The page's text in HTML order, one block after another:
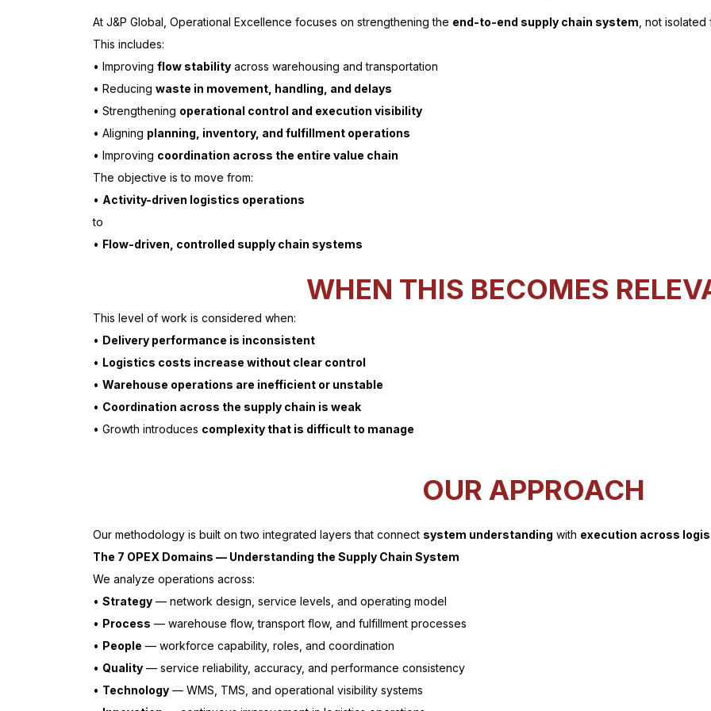
At J&P Global, Operational Excellence focuses on strengthening the end-to-end supply chain system , not
This includes:
• Improving flow stability across warehousing and transportation
• Reducing waste in movement, handling, and delays
• Strengthening operational control and execution visibility
• Aligning planning, inventory, and fulfillment operations
• Improving coordination across the entire value chain
The objective is to move from:
• Activity-driven logistics operations
to
• Flow-driven, controlled supply chain systems
WHEN THIS BECOMES
This level of work is considered when:
• Delivery performance is inconsistent
• Logistics costs increase without clear control
• Warehouse operations are inefficient or unstable
• Coordination across the supply chain is weak
• Growth introduces complexity that is difficult to manage
OUR APPROACH
Our methodology is built on two integrated layers that connect system understanding with execution across
The 7 OPEX Domains — Understanding the Supply Chain System
We analyze operations across:
• Strategy — network design, service levels, and operating model
• Process — warehouse flow, transport flow, and fulfillment processes
• People — workforce capability, roles, and coordination
• Quality — service reliability, accuracy, and performance consistency
• Technology — WMS, TMS, and operational visibility systems